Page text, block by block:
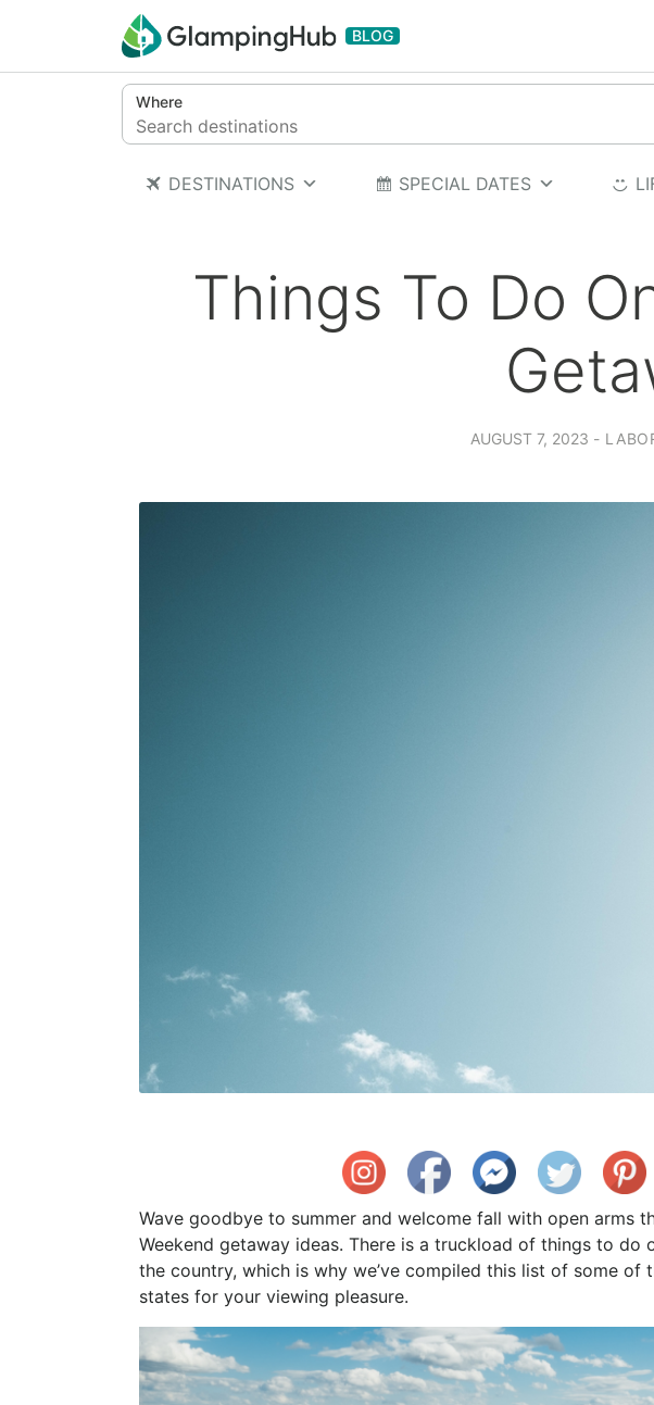
BLOG
Where
DESTINATIONS SPECIAL DATES
Things To Do
AUGUST 7, 2023
Wave goodbye to summer and welcome fall with open arms
Weekend getaway ideas. There is a truckload of things to do
the country, which is why we’ve compiled this list of some of
states for your viewing pleasure.